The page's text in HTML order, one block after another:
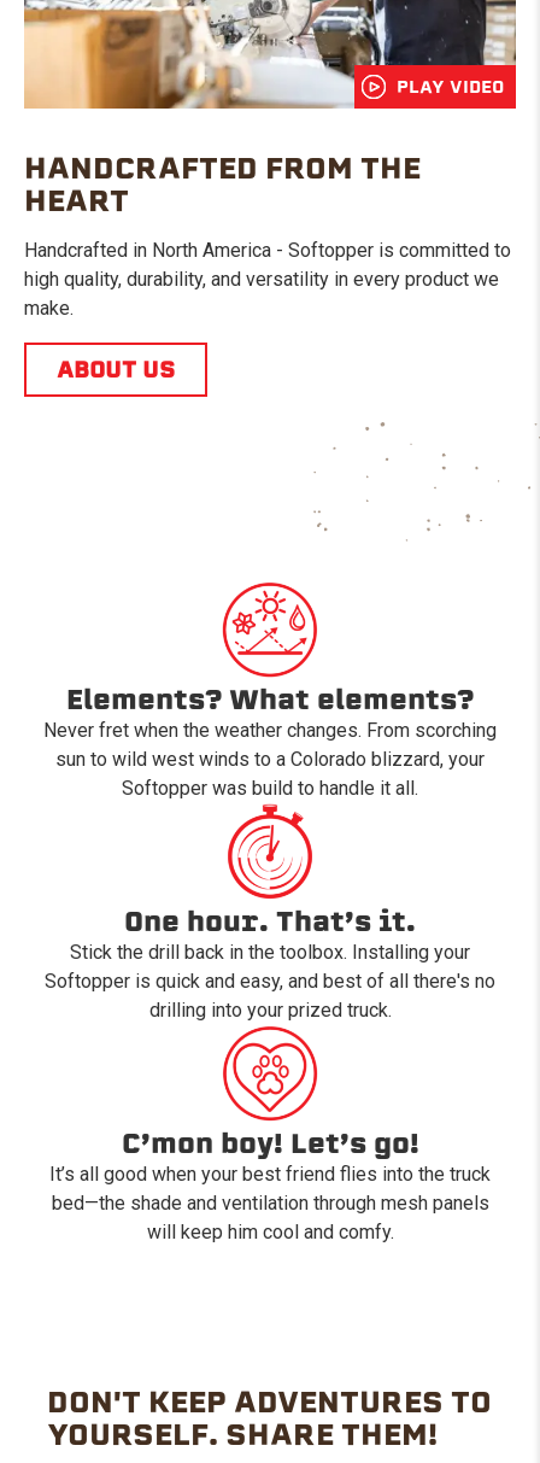
PLAY VIDEO
HANDCRAFTED FROM THE
HEART
Handcrafted in North America - Softopper is committed to
high quality, durability, and versatility in every product we
make.
ABOUT US
Elements? What elements?
Never fret when the weather changes. From scorching
sun to wild west winds to a Colorado blizzard, your
Softopper was build to handle it all.
One hour. That’s it.
Stick the drill back in the toolbox. Installing your
Softopper is quick and easy, and best of all there's no
drilling into your prized truck.
C’mon boy! Let’s go!
It’s all good when your best friend flies into the truck
bed—the shade and ventilation through mesh panels
will keep him cool and comfy.
DON'T KEEP ADVENTURES TO
YOURSELF. SHARE THEM!